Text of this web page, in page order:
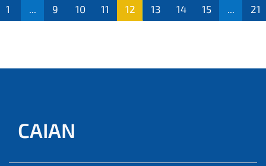
1 9 10 11 12 13 14 15 21
CAIAN